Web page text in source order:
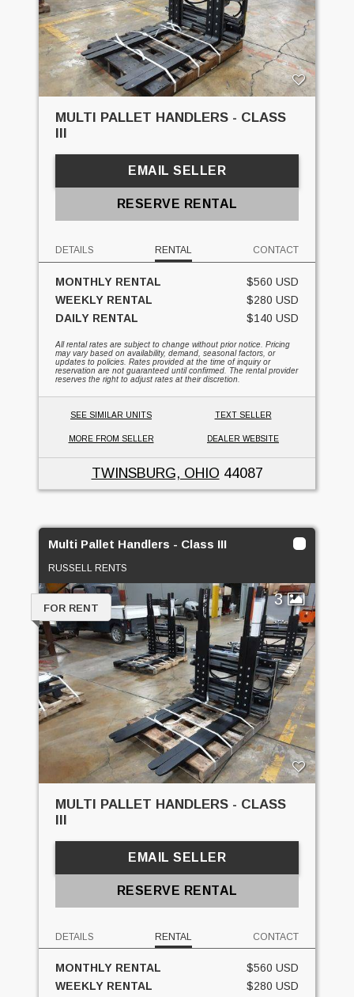
MULTI PALLET HANDLERS - CLASS
EMAIL SELLER
RESERVE RENTAL
DETAILS RENTAL CONTACT
MONTHLY RENTAL
$560 USD
WEEKLY RENTAL
$280 USD
DAILY RENTAL
$140 USD
All rental rates are subject to change without prior notice. Pricing
may vary based on availability, demand, seasonal factors, or
updates to policies. Rates provided at the time of inquiry or
reservation are not guaranteed until confirmed. The rental provider
reserves the right to adjust rates at their discretion.
SEE SIMILAR UNITS TEXT SELLER
MORE FROM SELLER DEALER WEBSITE
TWINSBURG, OHIO 44087
Multi Pallet Handlers - Class III
RUSSELL RENTS
3
FOR RENT
MULTI PALLET HANDLERS - CLASS
III
EMAIL SELLER
RESERVE RENTAL
DETAILS RENTAL CONTACT
MONTHLY RENTAL
$560 USD
WEEKLY RENTAL
$280 USD